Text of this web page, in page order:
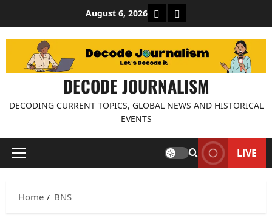
content
August 6, 2026 About Decode Journalism
Contact us
DECODE JOURNALISM
DECODING CURRENT TOPICS, GLOBAL NEWS AND HISTORICAL
EVENTS
Primary
LIVE
Home BNS